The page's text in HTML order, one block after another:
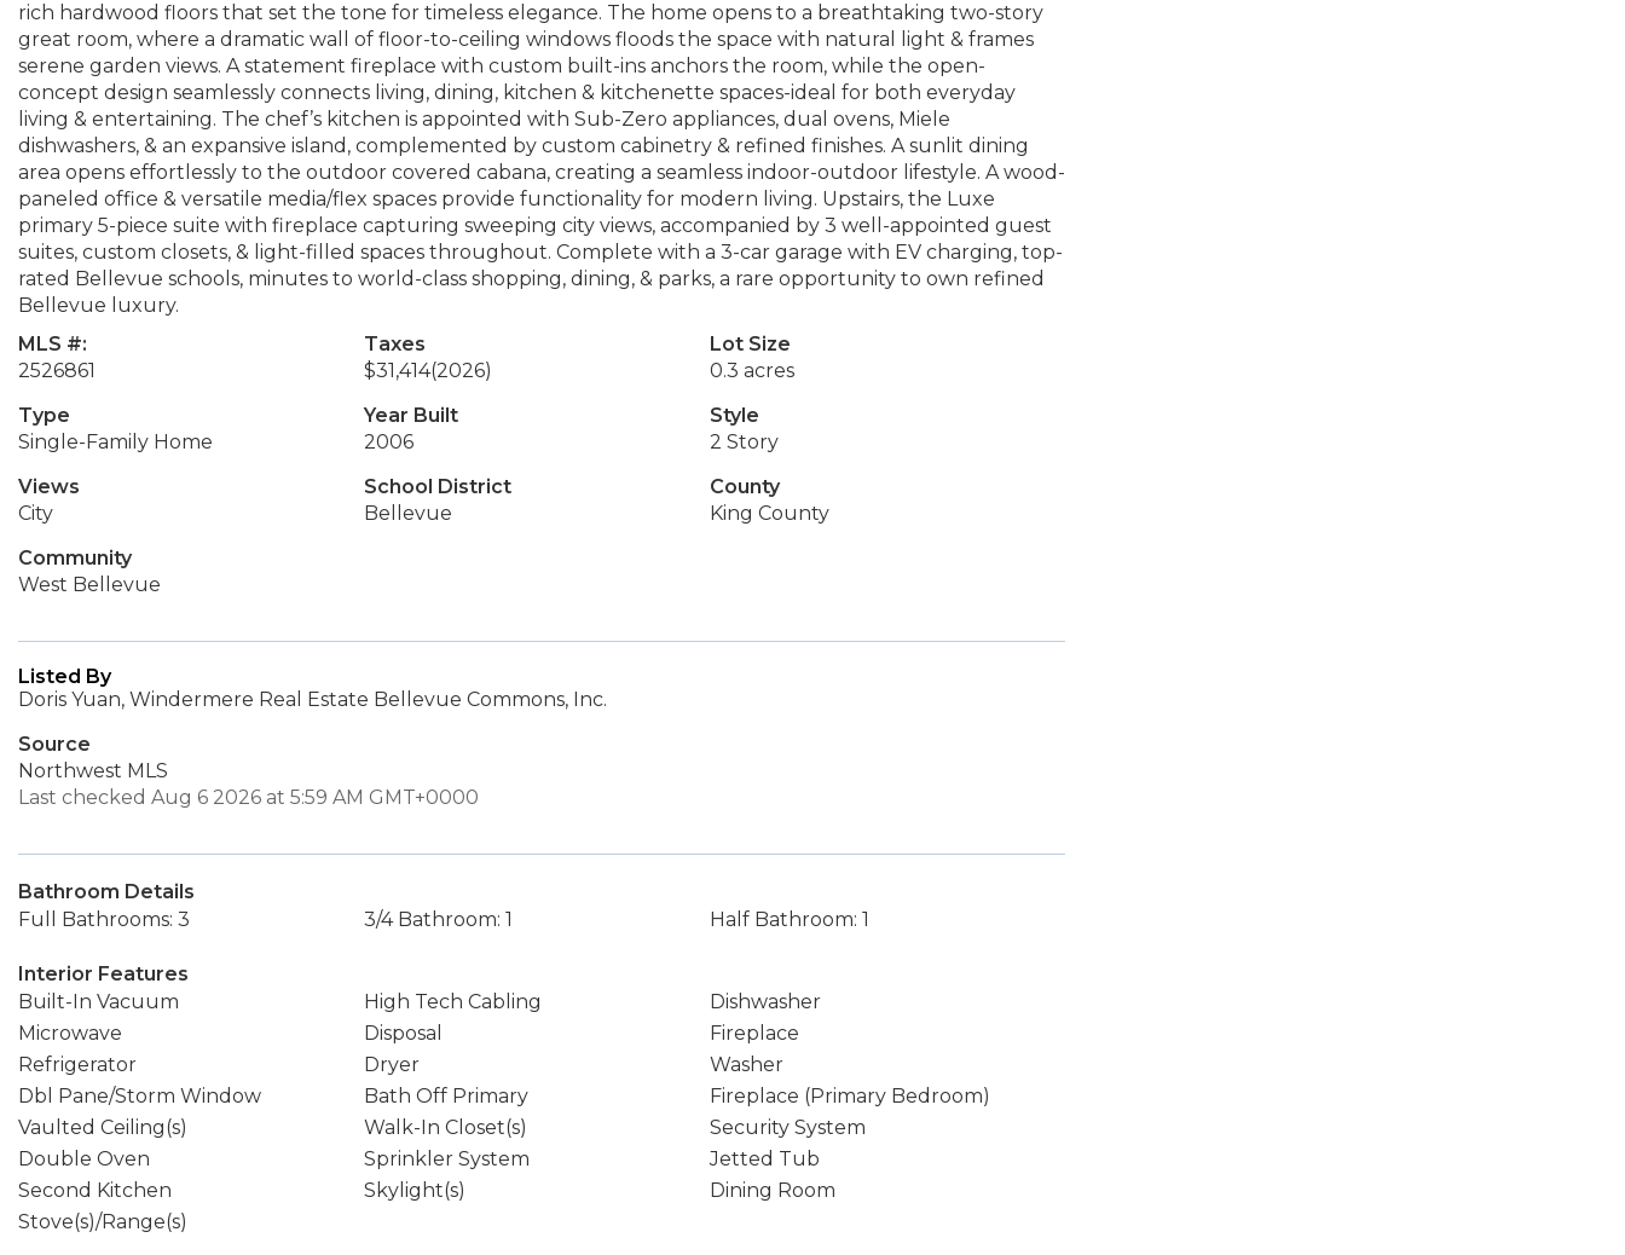
rich hardwood floors that set the tone for timeless elegance. The home opens to a breathtaking two-story
great room, where a dramatic wall of floor-to-ceiling windows floods the space with natural light & frames
serene garden views. A statement fireplace with custom built-ins anchors the room, while the open-
concept design seamlessly connects living, dining, kitchen & kitchenette spaces-ideal for both everyday
living & entertaining. The chef’s kitchen is appointed with Sub-Zero appliances, dual ovens, Miele
dishwashers, & an expansive island, complemented by custom cabinetry & refined finishes. A sunlit dining
area opens effortlessly to the outdoor covered cabana, creating a seamless indoor-outdoor lifestyle. A wood-
paneled office & versatile media/flex spaces provide functionality for modern living. Upstairs, the Luxe
primary 5-piece suite with fireplace capturing sweeping city views, accompanied by 3 well-appointed guest
suites, custom closets, & light-filled spaces throughout. Complete with a 3-car garage with EV charging, top-
rated Bellevue schools, minutes to world-class shopping, dining, & parks, a rare opportunity to own refined
Bellevue luxury.
MLS #:
2526861
Taxes
$31,414(2026)
Lot Size
0.3 acres
Type
Single-Family Home
Year Built
2006
Style
2 Story
Views
City
School District
Bellevue
County
King County
Community
West Bellevue
Listed By
Doris Yuan, Windermere Real Estate Bellevue Commons, Inc.
Source
Northwest MLS
Last checked Aug 6 2026 at 5:59 AM GMT+0000
Bathroom Details
Full Bathrooms: 3
3/4 Bathroom: 1 Half Bathroom: 1
Interior Features
Built-In Vacuum
High Tech Cabling
Dishwasher
Microwave
Disposal
Fireplace
Refrigerator
Dryer
Washer
Dbl Pane/Storm Window
Bath Off Primary
Fireplace (Primary Bedroom)
Vaulted Ceiling(s)
Walk-In Closet(s)
Security System
Double Oven
Sprinkler System
Jetted Tub
Second Kitchen
Skylight(s)
Dining Room
Stove(s)/Range(s)